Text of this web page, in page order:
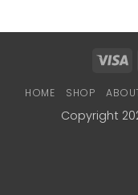
HOME SHOP
Copyright